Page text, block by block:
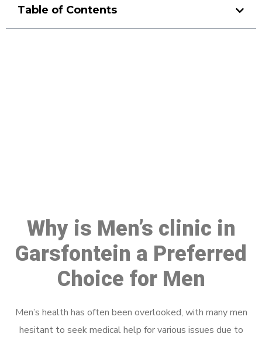
Table of Contents
Why is Men’s clinic in
Garsfontein a Preferred
Choice for Men
Men’s health has often been overlooked, with many men
hesitant to seek medical help for various issues due to